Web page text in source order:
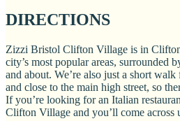
DIRECTIONS
Zizzi Bristol Clifton Village is in
city’s most popular areas, surrounded
and about. We’re also just a short
and close to the main high street, so
If you’re looking for an Italian
Clifton Village and you’ll come across